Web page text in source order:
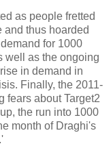
as people fretted
and thus hoarded
for 1000
well as the ongoing
in demand in
Finally, the 2011-
fears about Target2
the run into 1000
month of Draghi's